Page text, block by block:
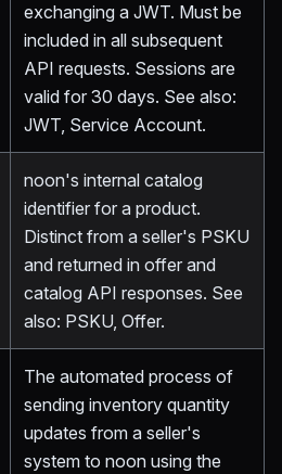
exchanging a JWT. Must be
included in all subsequent
API requests. Sessions are
valid for 30 days. See also:
JWT, Service Account.
noon's internal catalog
identifier for a product.
Distinct from a seller's PSKU
and returned in offer and
catalog API responses. See
also: PSKU, Offer.
The automated process of
sending inventory quantity
updates from a seller's
system to noon using the